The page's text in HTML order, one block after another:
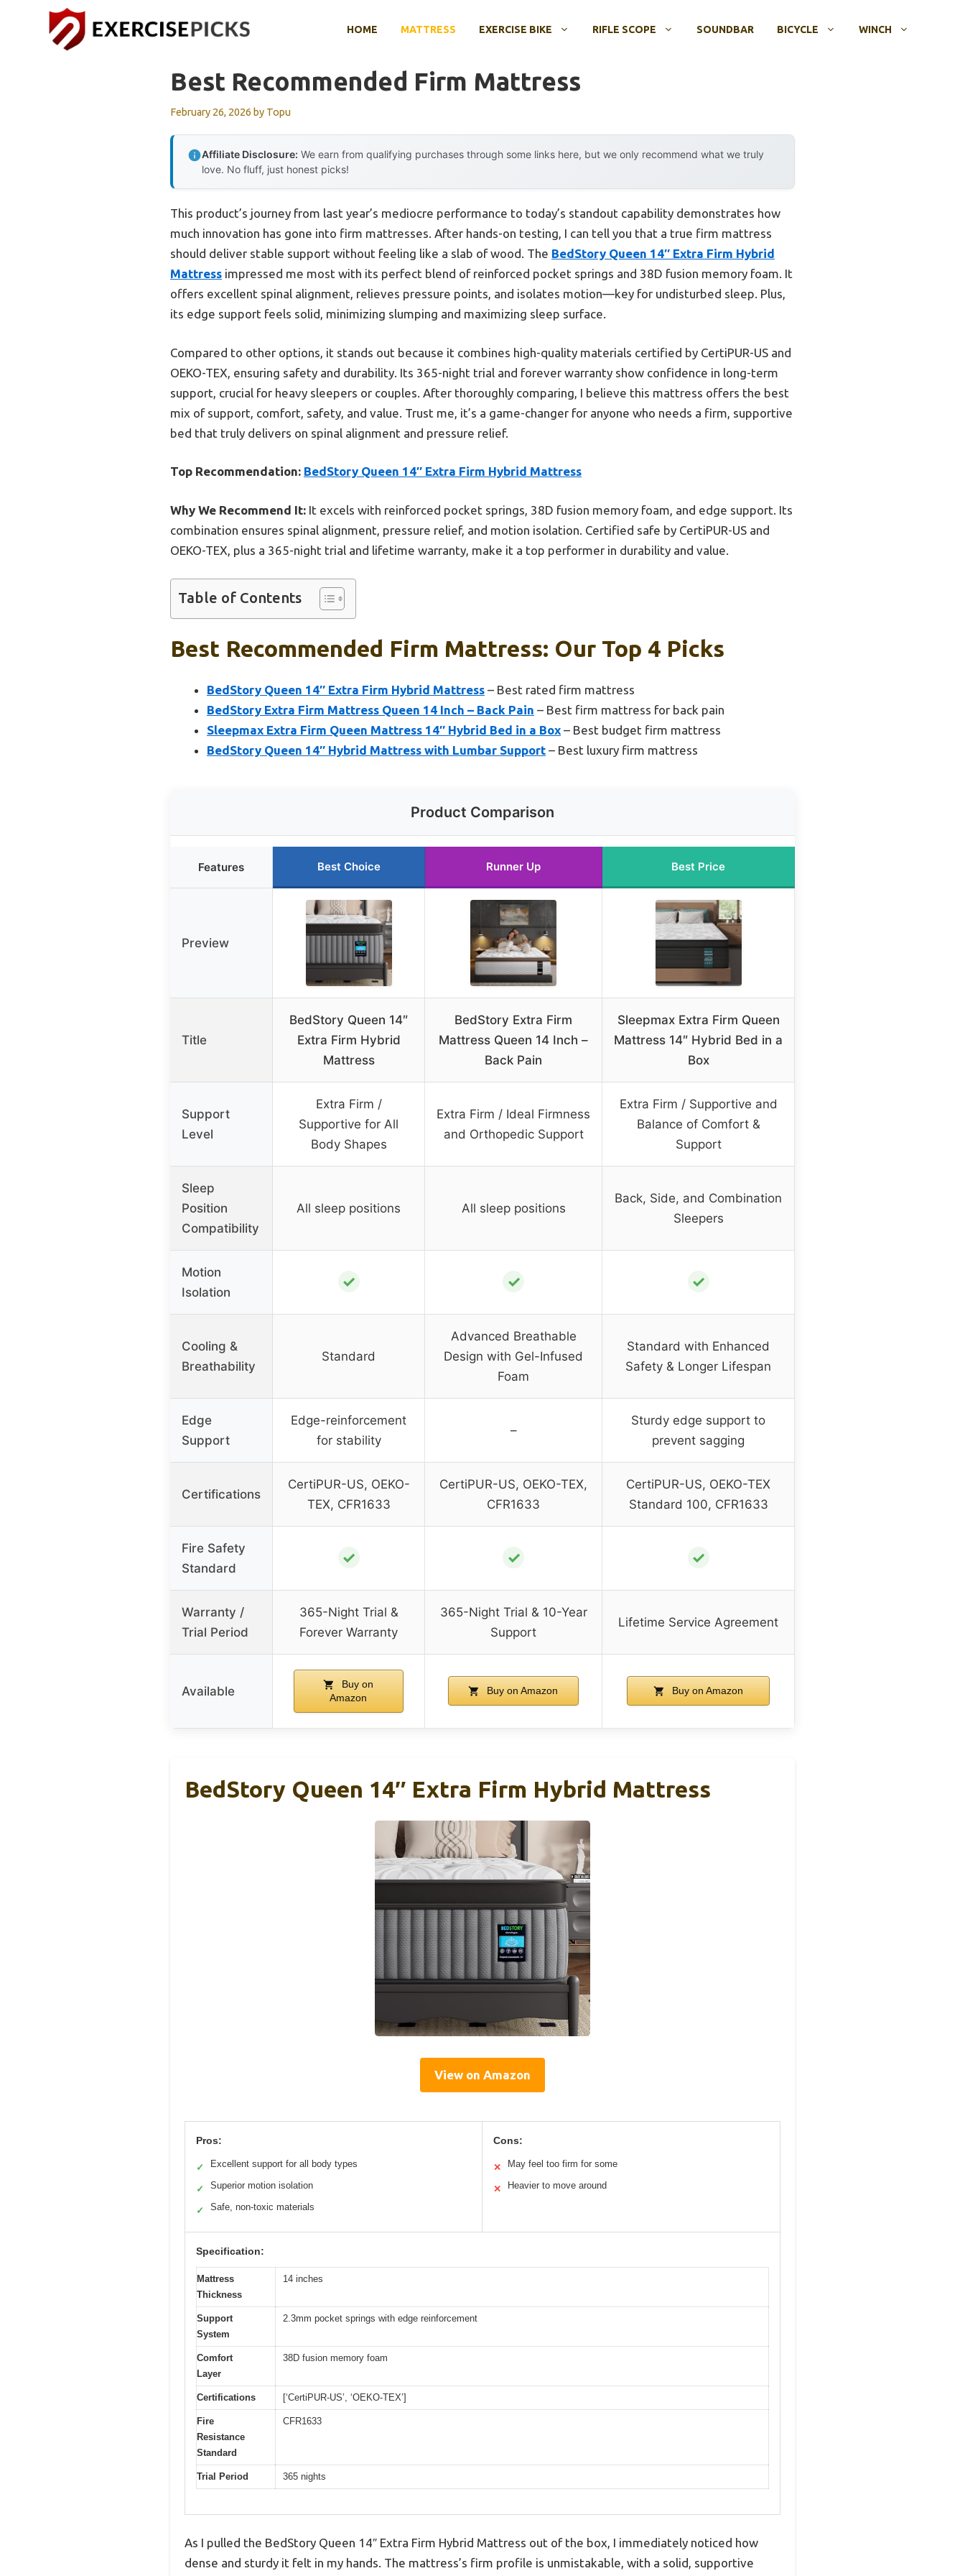
HOME MATTRESS EXERCISE BIKE RIFLE SCOPE SOUNDBAR BICYCLE WINCH
Best Recommended Firm Mattress
February 26, 2026 by Topu
Affiliate Disclosure: We earn from qualifying purchases through some links here, but we only recommend what we truly
love. No fluff, just honest picks!
This product’s journey from last year’s mediocre performance to today’s standout capability demonstrates how
much innovation has gone into firm mattresses. After hands-on testing, I can tell you that a true firm mattress
should deliver stable support without feeling like a slab of wood. The BedStory Queen 14″ Extra Firm Hybrid
Mattress impressed me most with its perfect blend of reinforced pocket springs and 38D fusion memory foam. It
offers excellent spinal alignment, relieves pressure points, and isolates motion—key for undisturbed sleep. Plus,
its edge support feels solid, minimizing slumping and maximizing sleep surface.
Compared to other options, it stands out because it combines high-quality materials certified by CertiPUR-US and
OEKO-TEX, ensuring safety and durability. Its 365-night trial and forever warranty show confidence in long-term
support, crucial for heavy sleepers or couples. After thoroughly comparing, I believe this mattress offers the best
mix of support, comfort, safety, and value. Trust me, it’s a game-changer for anyone who needs a firm, supportive
bed that truly delivers on spinal alignment and pressure relief.
Top Recommendation: BedStory Queen 14″ Extra Firm Hybrid Mattress
Why We Recommend It: It excels with reinforced pocket springs, 38D fusion memory foam, and edge support. Its
combination ensures spinal alignment, pressure relief, and motion isolation. Certified safe by CertiPUR-US and
OEKO-TEX, plus a 365-night trial and lifetime warranty, make it a top performer in durability and value.
Table of Contents
Best Recommended Firm Mattress: Our Top 4 Picks
BedStory Queen 14″ Extra Firm Hybrid Mattress – Best rated firm mattress
BedStory Extra Firm Mattress Queen 14 Inch – Back Pain – Best firm mattress for back pain
Sleepmax Extra Firm Queen Mattress 14″ Hybrid Bed in a Box – Best budget firm mattress
BedStory Queen 14″ Hybrid Mattress with Lumbar Support – Best luxury firm mattress
Product Comparison
Features Best Choice Runner Up Best Price
Preview
Title
BedStory Queen 14″
Extra Firm Hybrid
Mattress
BedStory Extra Firm
Mattress Queen 14 Inch –
Back Pain
Sleepmax Extra Firm Queen
Mattress 14″ Hybrid Bed in a
Box
Support
Level
Extra Firm /
Supportive for All
Body Shapes
Extra Firm / Ideal Firmness
and Orthopedic Support
Extra Firm / Supportive and
Balance of Comfort &
Support
Sleep
Position
Compatibility
All sleep positions All sleep positions
Back, Side, and Combination
Sleepers
Motion
Isolation
✓ ✓ ✓
Cooling &
Breathability
Standard
Advanced Breathable
Design with Gel-Infused
Foam
Standard with Enhanced
Safety & Longer Lifespan
Edge
Support
Edge-reinforcement
for stability
–
Sturdy edge support to
prevent sagging
Certifications
CertiPUR-US, OEKO-
TEX, CFR1633
CertiPUR-US, OEKO-TEX,
CFR1633
CertiPUR-US, OEKO-TEX
Standard 100, CFR1633
Fire Safety
Standard
✓ ✓ ✓
Warranty /
Trial Period
365-Night Trial &
Forever Warranty
365-Night Trial & 10-Year
Support
Lifetime Service Agreement
Available
Buy on
Amazon
Buy on Amazon Buy on Amazon
BedStory Queen 14″ Extra Firm Hybrid Mattress
View on Amazon
Pros:
✓ Excellent support for all body types
✓ Superior motion isolation
✓ Safe, non-toxic materials
Cons:
✕ May feel too firm for some
✕ Heavier to move around
Specification:
Mattress
Thickness
14 inches
Support
System
2.3mm pocket springs with edge reinforcement
Comfort
Layer
38D fusion memory foam
Certifications [‘CertiPUR-US’, ‘OEKO-TEX’]
Fire
Resistance
Standard
CFR1633
Trial Period 365 nights
As I pulled the BedStory Queen 14″ Extra Firm Hybrid Mattress out of the box, I immediately noticed how
dense and sturdy it felt in my hands. The mattress’s firm profile is unmistakable, with a solid, supportive